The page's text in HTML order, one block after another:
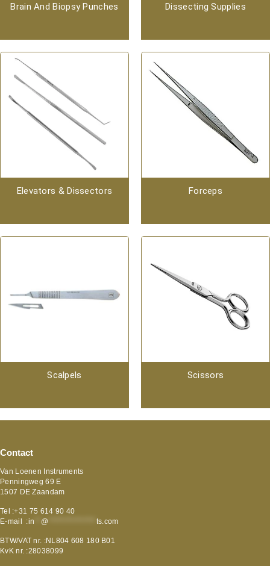
Brain And Biopsy Punches Dissecting Supplies
Elevators & Dissectors Forceps
Scalpels Scissors
Contact
Van Loenen Instruments
Penningweg 69 E
1507 DE Zaandam
Tel :+31 75 614 90 40
E-mail :in @ ts.com
BTW/VAT nr. :NL804 608 180 B01
KvK nr. :28038099